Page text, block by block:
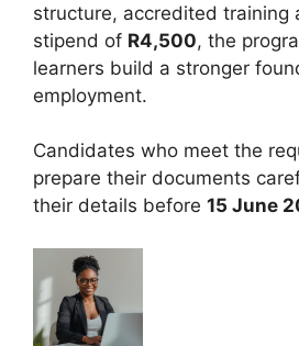
structure, accredited training
stipend of R4,500, the
learners build a stronger
employment.
Candidates who meet the
prepare their documents
their details before 15 June